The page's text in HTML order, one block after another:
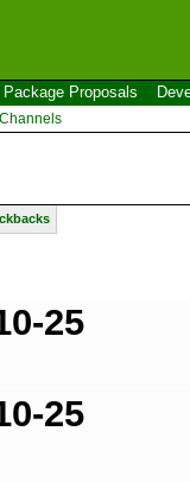
Package Proposals
Channels
25
25